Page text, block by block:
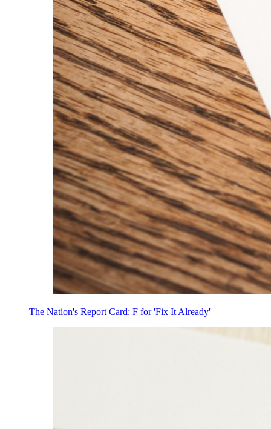
The Nation's Report Card: F for 'Fix It Already'